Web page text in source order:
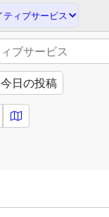
ティブサービス
今日の投稿